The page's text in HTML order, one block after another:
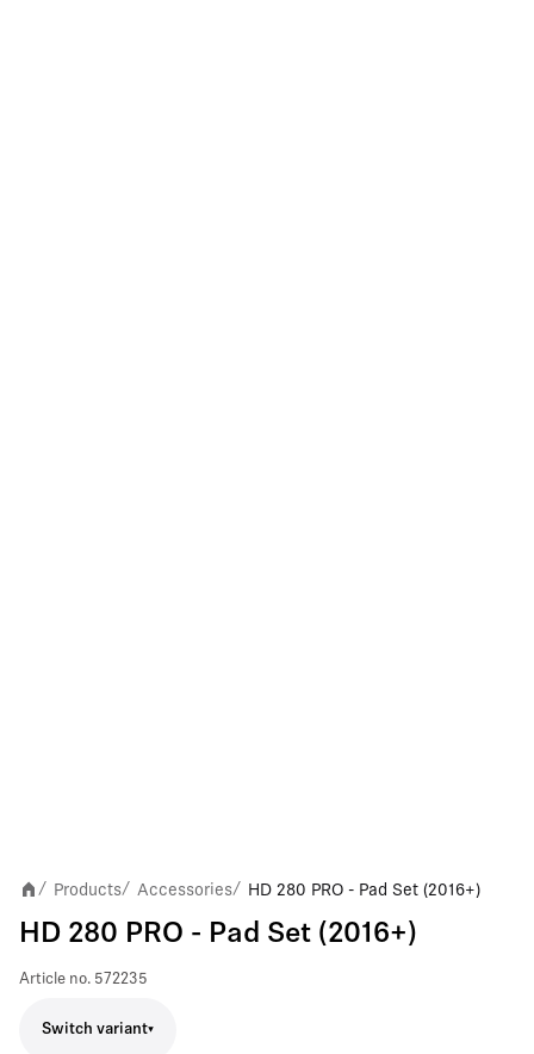
/ Products/ Accessories/ HD 280 PRO - Pad Set (2016+)
HD 280 PRO - Pad Set (2016+)
Article no. 572235
Switch variant